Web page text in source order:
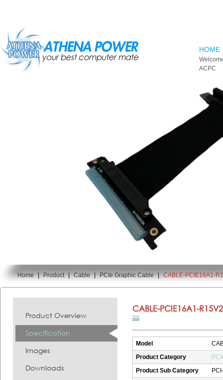
HOME
ACPC
You are here:
Home | Product | Cable | PCIe Graphic Cable | CABLE-PCIE16A1-
Product Overview
Specification
Images
Downloads
CABLE-PCIE16A1-
Model
Product Category
Product Sub Category